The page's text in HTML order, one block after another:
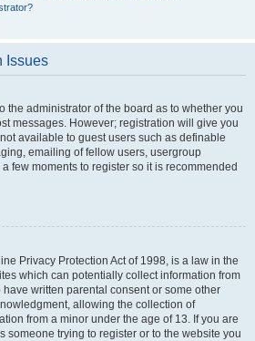
Issues
the administrator of the board as to whether you
messages. However; registration will give you
available to guest users such as definable
emailing of fellow users, usergroup
few moments to register so it is recommended
Privacy Protection Act of 1998, is a law in the
which can potentially collect information from
written parental consent or some other
allowing the collection of
from a minor under the age of 13. If you are
someone trying to register or to the website you